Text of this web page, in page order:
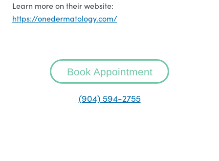
Learn more on their website:
https://onedermatology.com/
Book Appointment
(904) 594-2755